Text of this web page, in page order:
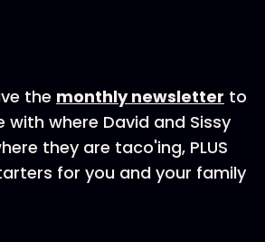
the monthly newsletter to
where David and Sissy
they are taco'ing, PLUS
for you and your family